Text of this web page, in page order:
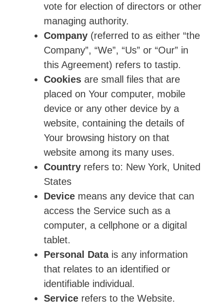
vote for election of directors or other
managing authority.
Company (referred to as either “the
Company”, “We”, “Us” or “Our” in
this Agreement) refers to tastip.
Cookies are small files that are
placed on Your computer, mobile
device or any other device by a
website, containing the details of
Your browsing history on that
website among its many uses.
Country refers to: New York, United
States
Device means any device that can
access the Service such as a
computer, a cellphone or a digital
tablet.
Personal Datais any information
that relates to an identified or
identifiable individual.
Service refers to the Website.